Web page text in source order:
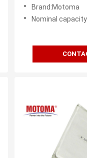
Brand:Motoma
Nominal